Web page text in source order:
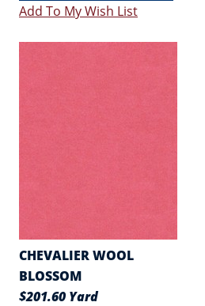
Add To My Wish List
CHEVALIER WOOL
BLOSSOM
$201.60 Yard